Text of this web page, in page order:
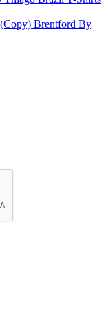
Brentford By